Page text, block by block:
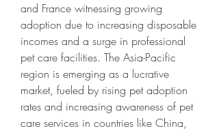
and France witnessing growing
adoption due to increasing disposable
incomes and a surge in professional
pet care facilities. The Asia-Pacific
region is emerging as a lucrative
market, fueled by rising pet adoption
rates and increasing awareness of pet
care services in countries like China,